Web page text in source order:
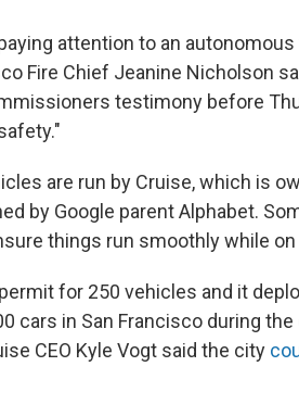
attention to an
Fire Chief Jeanine Nicholson
testimony before
are run by Cruise, which is
by Google parent Alphabet.
things run smoothly while on
for 250 vehicles and it
cars in San Francisco during the
CEO Kyle Vogt said the city